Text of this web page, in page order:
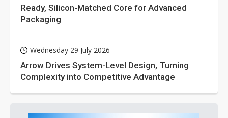
Ready, Silicon-Matched Core for Advanced
Packaging
Wednesday 29 July 2026
Arrow Drives System-Level Design, Turning
Complexity into Competitive Advantage